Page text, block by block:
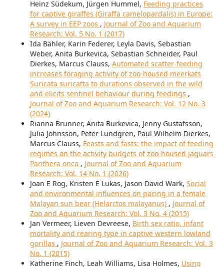
Heinz Südekum, Jürgen Hummel, Feeding practices
for captive giraffes (Giraffa camelopardalis) in Europe:
A survey in EEP zoos , Journal of Zoo and Aquarium
Research: Vol. 5 No. 1 (2017)
Ida Bähler, Karin Federer, Leyla Davis, Sebastian
Weber, Anita Burkevica, Sebastian Schneider, Paul
Dierkes, Marcus Clauss, Automated scatter-feeding
increases foraging activity of zoo-housed meerkats
Suricata suricatta to durations observed in the wild
and elicits sentinel behaviour during feedings ,
Journal of Zoo and Aquarium Research: Vol. 12 No. 3
(2024)
Rianna Brunner, Anita Burkevica, Jenny Gustafsson,
Julia Johnsson, Peter Lundgren, Paul Wilhelm Dierkes,
Marcus Clauss, Feasts and fasts: the impact of feeding
regimes on the activity budgets of zoo-housed jaguars
Panthera onca , Journal of Zoo and Aquarium
Research: Vol. 14 No. 1 (2026)
Joan E Rog, Kristen E Lukas, Jason David Wark, Social
and environmental influences on pacing in a female
Malayan sun bear (Helarctos malayanus) , Journal of
Zoo and Aquarium Research: Vol. 3 No. 4 (2015)
Jan Vermeer, Lieven Devreese, Birth sex ratio, infant
mortality and rearing type in captive western lowland
gorillas , Journal of Zoo and Aquarium Research: Vol. 3
No. 1 (2015)
Katherine Finch, Leah Williams, Lisa Holmes, Using